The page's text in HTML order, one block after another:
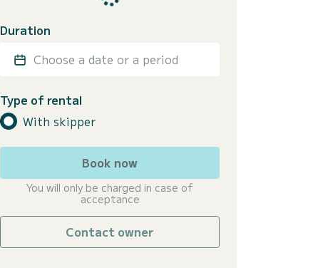
Duration
Choose a date or a period
Type of rental
With skipper
Book now
You will only be charged in case of
acceptance
Contact owner